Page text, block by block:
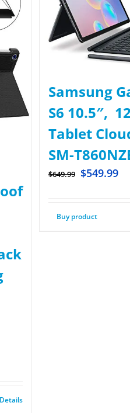
Details
Samsung
S6 10.5″,
Tablet
SM-
$649.99 $549.99
Buy product